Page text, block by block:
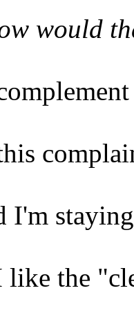
would
I'm
like the